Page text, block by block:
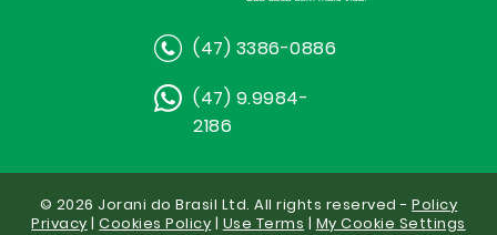
(47) 3386-0886
(47) 9.9984-
2186
© 2026 Jorani do Brasil Ltd. All rights reserved -Policy
Privacy |Cookies Policy | Use Terms | My Cookie Settings